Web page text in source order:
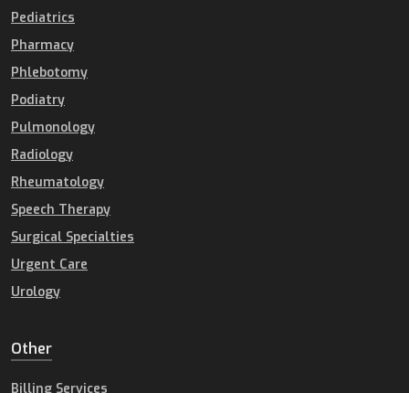
Pediatrics
Pharmacy
Phlebotomy
Podiatry
Pulmonology
Radiology
Rheumatology
Speech Therapy
Surgical Specialties
Urgent Care
Urology
Other
Billing Services